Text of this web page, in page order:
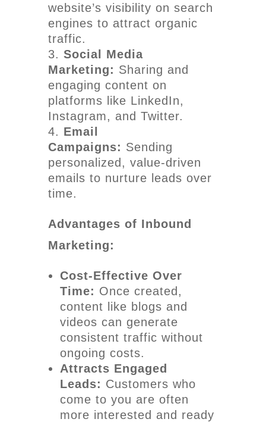
website’s visibility on search
engines to attract organic
traffic.
Social Media
Marketing: Sharing and
engaging content on
platforms like LinkedIn,
Instagram, and Twitter.
Email
Campaigns: Sending
personalized, value-driven
emails to nurture leads over
time.
Advantages of Inbound
Marketing:
Cost-Effective Over
Time: Once created,
content like blogs and
videos can generate
consistent traffic without
ongoing costs.
Attracts Engaged
Leads: Customers who
come to you are often
more interested and ready